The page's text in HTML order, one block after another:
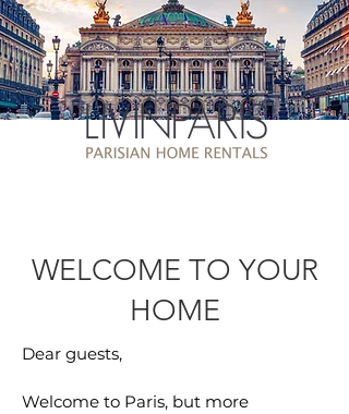
WELCOME TO YOUR
HOME
Dear guests,
Welcome to Paris, but more